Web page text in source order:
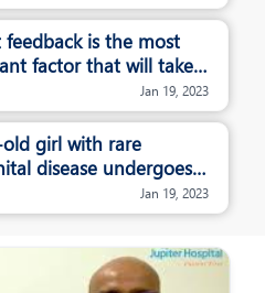
feedback is the most
factor that will take
and hospitals to the
Dr. Rajendra
Jupiter Hospital
Jan 19, 2023
girl with rare
disease undergoes
transplant in Pune
Jan 19, 2023
Speak